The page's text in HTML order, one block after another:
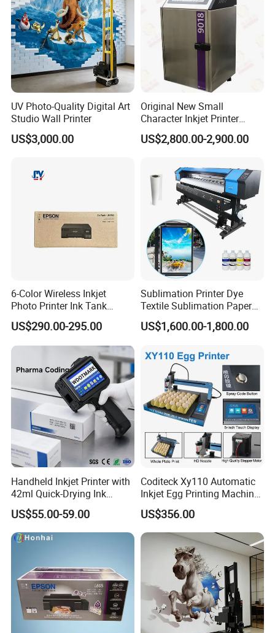
UV Photo-Quality Digital Art
Studio Wall Printer
US$3,000.00
Original New Small
Character Inkjet Printer
Markem Imaje 9018 Cij
Bottle Date Coder
US$2,800.00-2,900.00
6-Color Wireless Inkjet
Photo Printer Ink Tank
L805/L8058 Wi-Fi Support
US$290.00-295.00
Sublimation Printer Dye
Textile Sublimation Paper
Digital Printer
US$1,600.00-1,800.00
Handheld Inkjet Printer with
42ml Quick-Drying Ink
Cartridge, Portable
Handheld Printer Gun Print
Batch Code, Logo, Date, Lot
Number on Plastic, Wood,
US$55.00-59.00
Coditeck Xy110 Automatic
Inkjet Egg Printing Machine
Production Date Serial
Number Coding
US$356.00